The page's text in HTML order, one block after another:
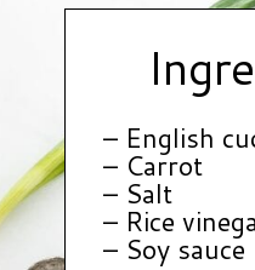
– English
– Carrot
– Salt
– Rice
– Soy sauce